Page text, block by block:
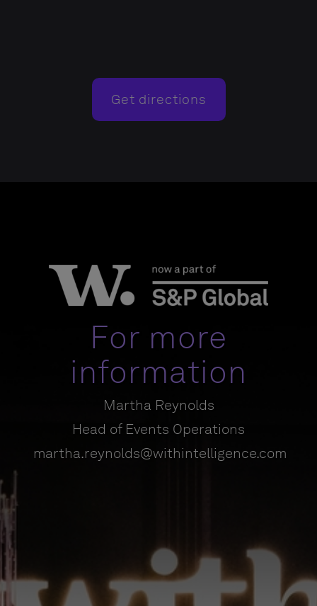
Get directions
For more
information
Martha Reynolds
Head of Events Operations
martha.reynolds@withintelligence.com